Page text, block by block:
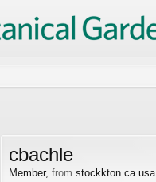
cbachle
Member, from stockkton ca usa